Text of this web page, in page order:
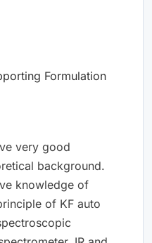
Formulation
very good
background.
knowledge of
of KF auto